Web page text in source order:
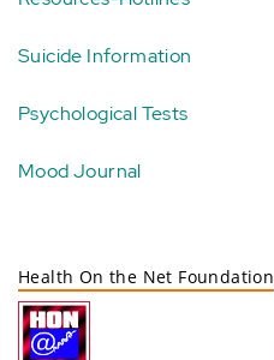
Suicide Information
Psychological Tests
Mood Journal
Health On the Net Foundation